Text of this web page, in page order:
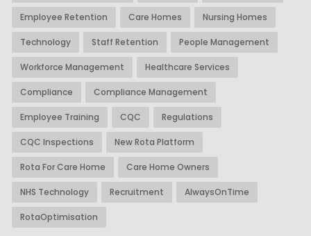
Employee Retention Care Homes Nursing Homes
Technology Staff Retention People Management
Workforce Management Healthcare Services
Compliance Compliance Management
Employee Training CQC Regulations
CQC Inspections New Rota Platform
Rota For Care Home Care Home Owners
NHS Technology Recruitment AlwaysOnTime
RotaOptimisation